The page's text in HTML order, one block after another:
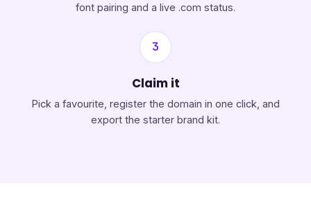
font pairing and a live .com status.
3
Claim it
Pick a favourite, register the domain in one click, and
export the starter brand kit.